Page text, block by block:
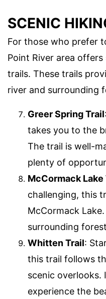
SCENIC
For those who prefer
Point River area
trails. These trails
river and surrounding
Greer Spring Trail
takes you to the
The trail is well-
plenty of
McCormack Lake
challenging, this
McCormack
surrounding
Whitten Trail:
this trail follows
scenic overlooks.
experience the